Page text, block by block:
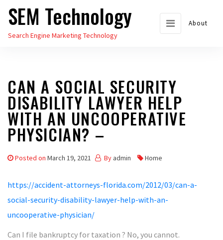
Skip
the
SEM Technology
Search Engine Marketing Technology
About
CAN A SOCIAL SECURITY
DISABILITY LAWYER HELP
WITH AN UNCOOPERATIVE
PHYSICIAN? –
Posted on March 19, 2021 By admin Home
https://accident-attorneys-florida.com/2012/03/can-a-
social-security-disability-lawyer-help-with-an-
uncooperative-physician/
Can I file bankruptcy for taxation ? No, you cannot.